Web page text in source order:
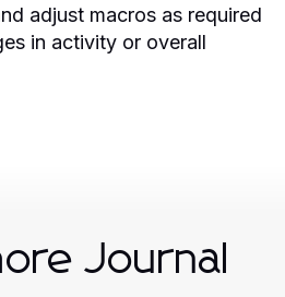
adjust macros as required
in activity or overall
Journal